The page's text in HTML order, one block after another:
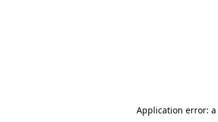
Application error: a